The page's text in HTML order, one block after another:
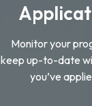
Monitor your
keep up-to-date
you’ve